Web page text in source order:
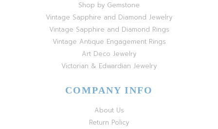
Shop by Gemstone
Vintage Sapphire and Diamond Jewelry
Vintage Sapphire and Diamond Rings
Vintage Antique Engagement Rings
Art Deco Jewelry
Victorian & Edwardian Jewelry
COMPANY INFO
About Us
Return Policy